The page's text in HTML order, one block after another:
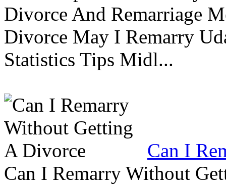
Divorce And Remarriage
Divorce May I Remarry
Statistics Tips Midl...
Can I
Can I Remarry Without